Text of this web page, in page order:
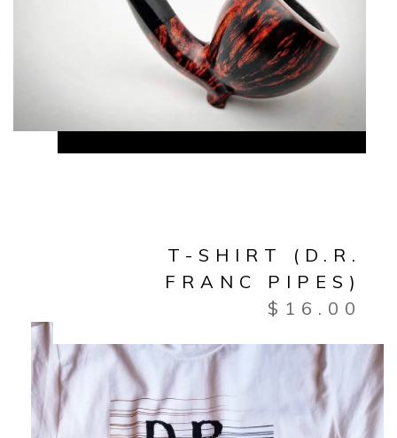
T-SHIRT (D.R.
FRANC PIPES)
$ 16.00